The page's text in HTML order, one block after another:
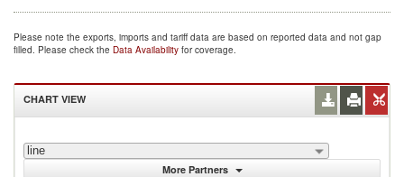
Please note the exports, imports and tariff data are based on reported data and not gap
filled. Please check the Data Availability for coverage.
CHART VIEW
line
More Partners